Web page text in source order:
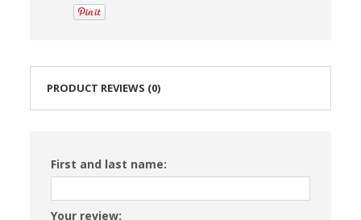
PRODUCT REVIEWS (0)
First and last name:
Your review: